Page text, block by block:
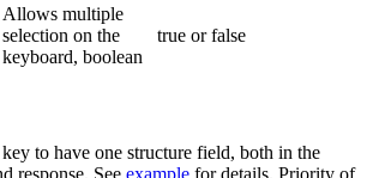
Allows multiple
selection on the
keyboard, boolean
true or false
to have one structure field, both in the